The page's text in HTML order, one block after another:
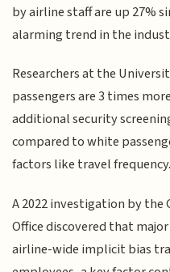
by airline staff are up 27%
alarming trend in the
Researchers at the
passengers are 3 times
additional security
compared to white
factors like travel frequency.
A 2022 investigation by
Office discovered that
airline-wide implicit bias